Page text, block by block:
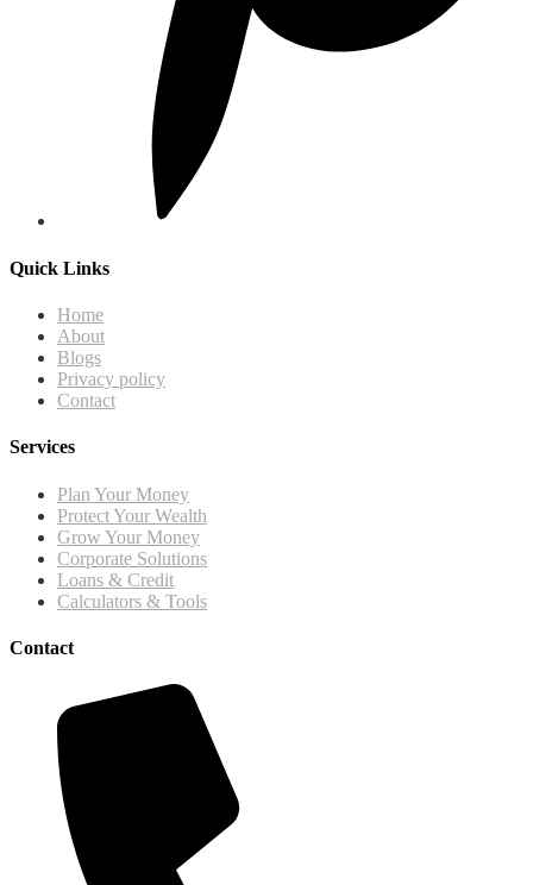
Quick Links
Home
About
Blogs
Privacy policy
Contact
Services
Plan Your Money
Protect Your Wealth
Grow Your Money
Corporate Solutions
Loans & Credit
Calculators & Tools
Contact